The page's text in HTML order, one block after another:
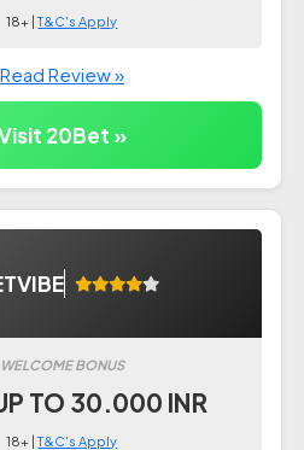
18+ |T&C's Apply
Read Review »
20Bet »
WELCOME BONUS
TO 30.000 INR
18+ |T&C's Apply